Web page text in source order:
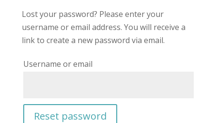
Lost your password? Please enter your
username or email address. You will receive a
link to create a new password via email.
Username or email
Reset password